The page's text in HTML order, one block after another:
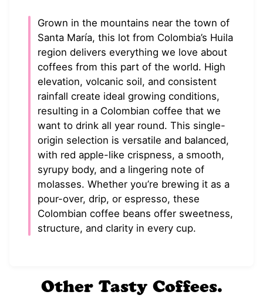
Grown in the mountains near the town of
Santa María, this lot from Colombia’s Huila
region delivers everything we love about
coffees from this part of the world. High
elevation, volcanic soil, and consistent
rainfall create ideal growing conditions,
resulting in a Colombian coffee that we
want to drink all year round. This single-
origin selection is versatile and balanced,
with red apple-like crispness, a smooth,
syrupy body, and a lingering note of
molasses. Whether you’re brewing it as a
pour-over, drip, or espresso, these
Colombian coffee beans offer sweetness,
structure, and clarity in every cup.
Other Tasty Coffees.